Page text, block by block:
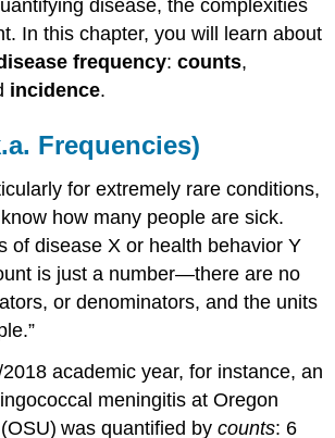
disease, the complexities
In this chapter, you will learn about
frequency:counts,
incidence.
Frequencies)
for extremely rare conditions,
how many people are sick.
of disease X or health behavior Y
is just a number—there are no
or denominators, and the units
academic year, for instance, an
meningitis at Oregon
was quantified bycounts: 6